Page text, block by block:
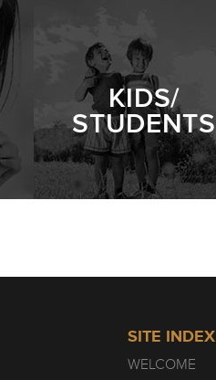
KIDS/
STUDENTS
SITE INDEX
WELCOME